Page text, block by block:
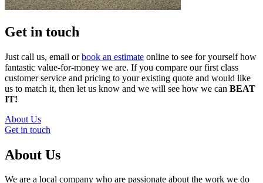
Get in touch
Just call us, email orbook an estimate online to see for yourself how
fantastic value-for-money we are. If you compare our first class
customer service and pricing to your existing quote and would like
us to match it, then let us know and we will see how we can BEAT
IT!
About Us
Get in touch
About Us
We are a local company who are passionate about the work we do